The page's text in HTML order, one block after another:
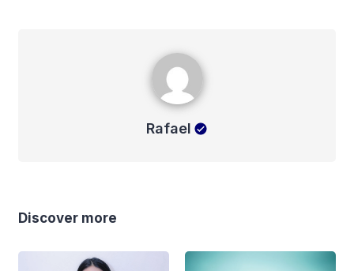
Rafael
Discover more